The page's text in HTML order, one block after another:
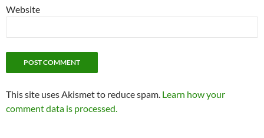
Website
This site uses Akismet to reduce spam. Learn how your
comment data is processed.